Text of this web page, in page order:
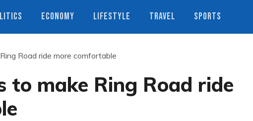
ECONOMY LIFESTYLE TRAVEL SPORTS
Road ride more comfortable
to make Ring Road ride